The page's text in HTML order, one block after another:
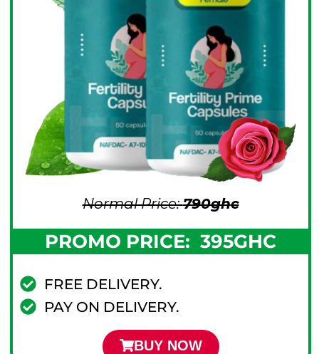
Normal Price:790ghc
PROMO PRICE: 395GHC
FREE DELIVERY.
PAY ON DELIVERY.
BUY NOW